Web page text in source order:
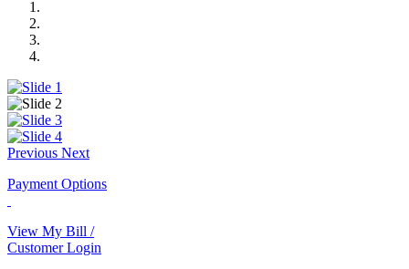
Previous Next
Payment Options
View My Bill /
Customer Login